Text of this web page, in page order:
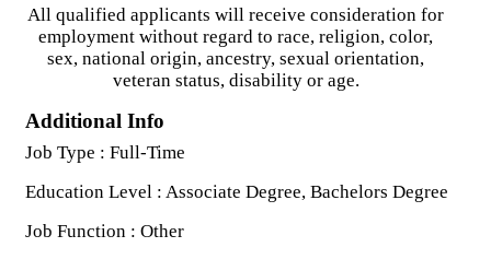
All qualified applicants will receive consideration for
employment without regard to race, religion, color,
sex, national origin, ancestry, sexual orientation,
veteran status, disability or age.
Additional Info
Job Type : Full-Time
Education Level : Associate Degree, Bachelors Degree
Job Function : Other